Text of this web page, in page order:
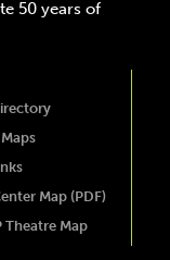
50 years of
Map (PDF)
Theatre Map